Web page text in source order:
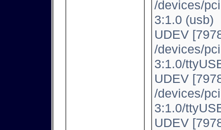
/devices/
3:1.0 (usb)
UDEV
/devices/
3:1.0/
UDEV
/devices/
3:1.0/
UDEV